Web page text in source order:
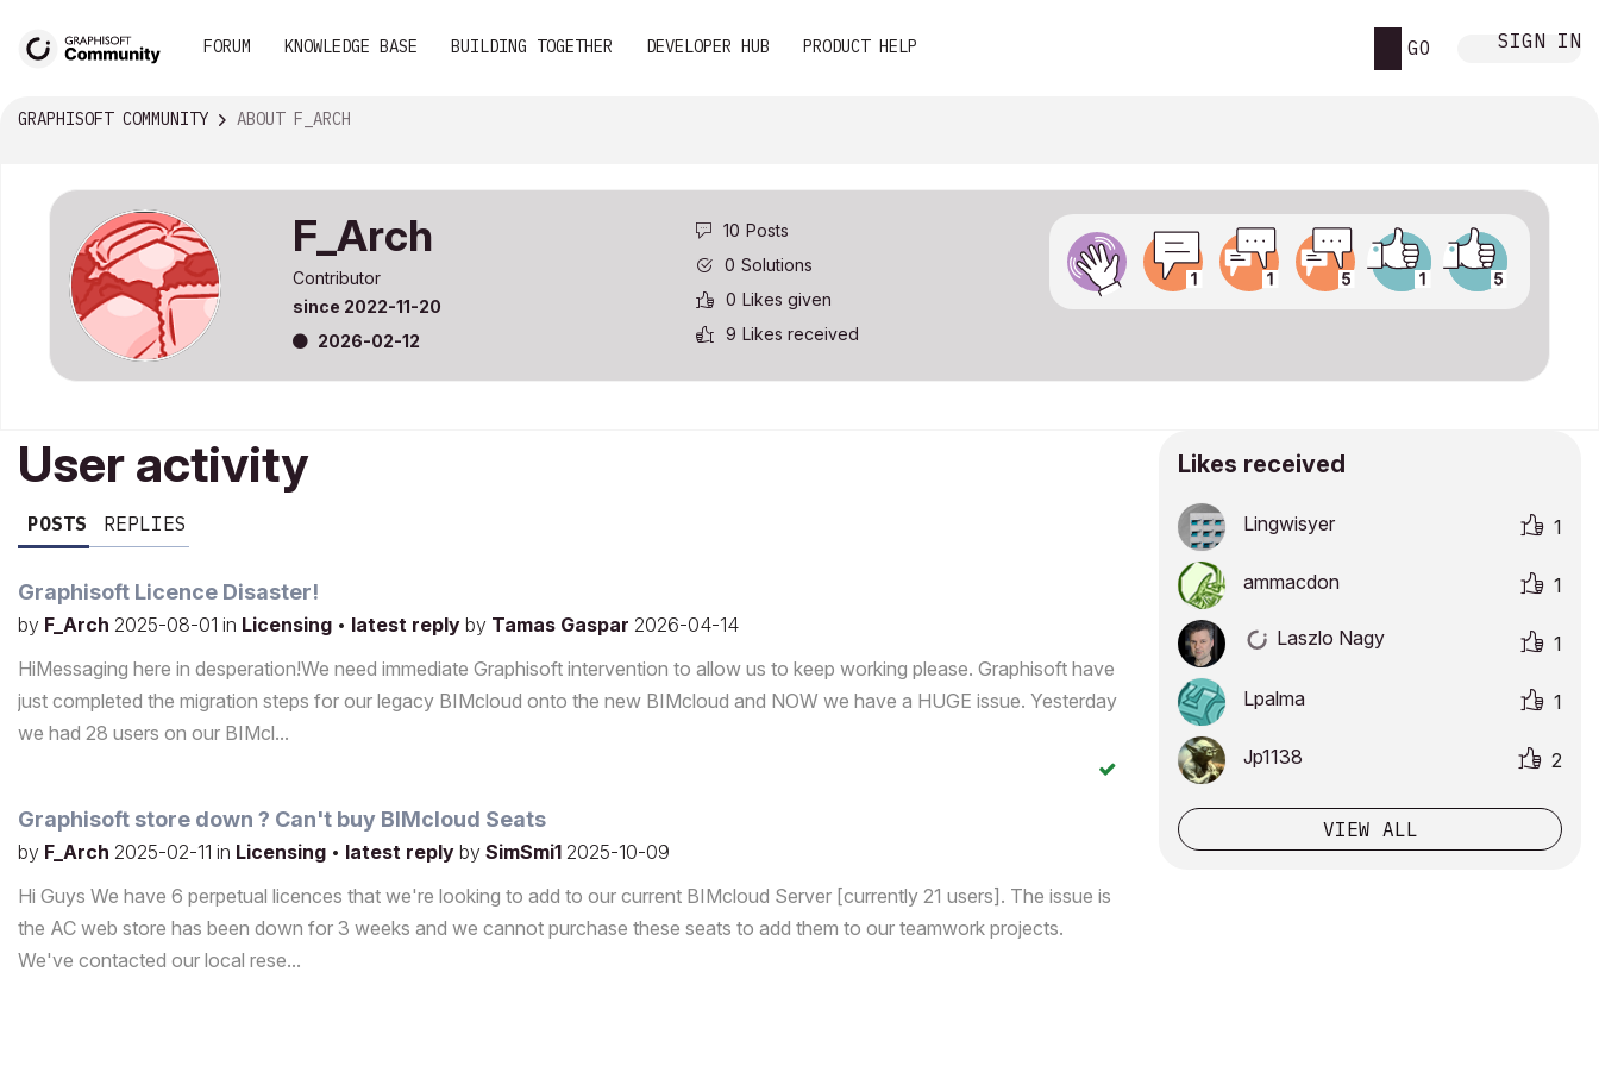
FORUM KNOWLEDGE BASE BUILDING TOGETHER DEVELOPER HUB PRODUCT HELP GO SIGN IN
GRAPHISOFT COMMUNITY ABOUT F_ARCH
F_Arch
Contributor
since ‎2022-11-20
‎2026-02-12
10 Posts
0 Solutions
0 Likes given
9 Likes received
User activity
POSTS REPLIES
Graphisoft Licence Disaster!
by F_Arch 2025-08-01 in Licensing • latest reply by Tamas Gaspar 2026-04-14
HiMessaging here in desperation!We need immediate Graphisoft intervention to allow us to keep working please. Graphisoft have
just completed the migration steps for our legacy BIMcloud onto the new BIMcloud and NOW we have a HUGE issue. Yesterday
we had 28 users on our BIMcl...
Graphisoft store down ? Can't buy BIMcloud Seats
by F_Arch 2025-02-11 in Licensing • latest reply by SimSmi1 2025-10-09
Hi Guys We have 6 perpetual licences that we're looking to add to our current BIMcloud Server [currently 21 users]. The issue is
the AC web store has been down for 3 weeks and we cannot purchase these seats to add them to our teamwork projects.
We've contacted our local rese...
Likes received
Lingwisyer 1
ammacdon 1
Laszlo Nagy 1
Lpalma 1
Jp1138 2
VIEW ALL